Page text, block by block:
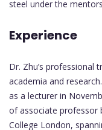
steel under the
Experience
Dr. Zhu’s
academia and
as a lecturer in
of associate professor
College London,